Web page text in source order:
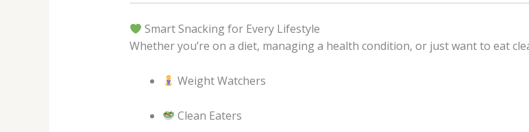
Smart Snacking for Every Lifestyle
Whether you’re on a diet, managing a health condition, or just want to eat
Weight Watchers
Clean Eaters